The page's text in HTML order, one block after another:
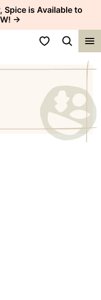
Spice is Available to
→
My Favorites